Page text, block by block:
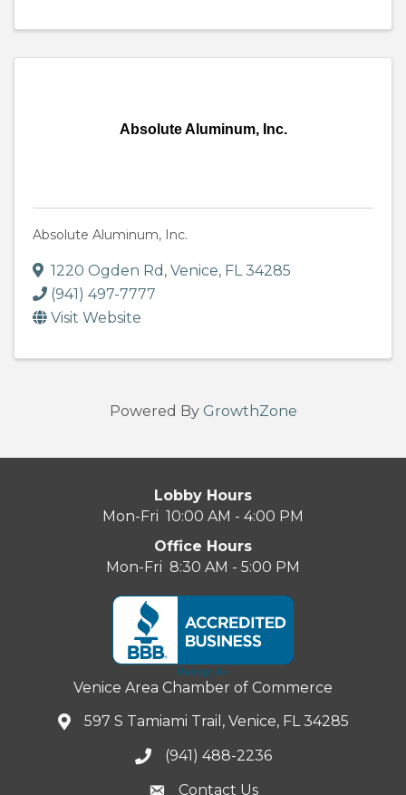
Absolute Aluminum, Inc.
Absolute Aluminum, Inc.
1220 Ogden Rd , Venice, FL34285
(941) 497-7777
Visit Website
Powered By GrowthZone
Lobby Hours
Mon-Fri 10:00 AM - 4:00 PM
Office Hours
Mon-Fri 8:30 AM - 5:00 PM
Venice Area Chamber of Commerce
597 S Tamiami Trail, Venice, FL 34285
(941) 488-2236
Contact Us